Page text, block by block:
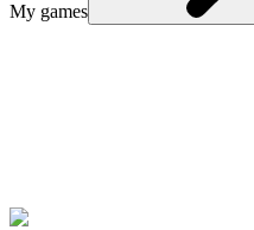
My games